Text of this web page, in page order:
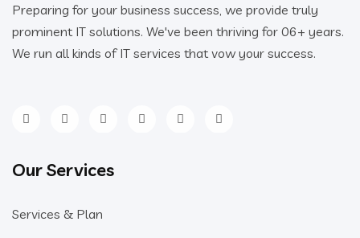
Preparing for your business success, we provide truly
prominent IT solutions. We've been thriving for 06+ years.
We run all kinds of IT services that vow your success.
Our Services
Services & Plan